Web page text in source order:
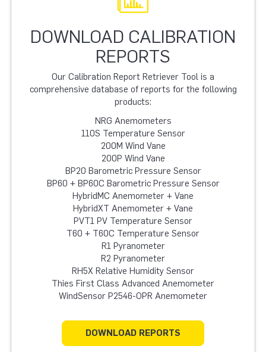
DOWNLOAD CALIBRATION
REPORTS
Our Calibration Report Retriever Tool is a
comprehensive database of reports for the following
products:
NRG Anemometers
110S Temperature Sensor
200M Wind Vane
200P Wind Vane
BP20 Barometric Pressure Sensor
BP60 + BP60C Barometric Pressure Sensor
HybridMC Anemometer + Vane
HybridXT Anemometer + Vane
PVT1 PV Temperature Sensor
T60 + T60C Temperature Sensor
R1 Pyranometer
R2 Pyranometer
RH5X Relative Humidity Sensor
Thies First Class Advanced Anemometer
WindSensor P2546-OPR Anemometer
DOWNLOAD REPORTS